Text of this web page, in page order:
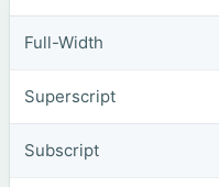
Full-Width
Superscript
Subscript